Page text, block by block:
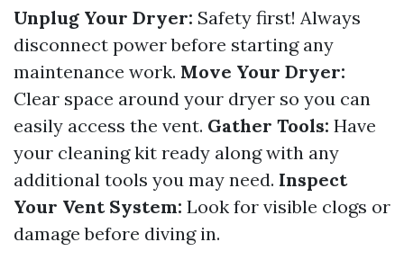
Unplug Your Dryer: Safety first! Always
disconnect power before starting any
maintenance work. Move Your Dryer:
Clear space around your dryer so you can
easily access the vent. Gather Tools: Have
your cleaning kit ready along with any
additional tools you may need. Inspect
Your Vent System: Look for visible clogs or
damage before diving in.